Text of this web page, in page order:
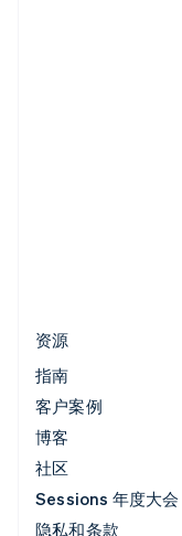
资源
指南
客户案例
博客
社区
Sessions 年度大会
隐私和条款